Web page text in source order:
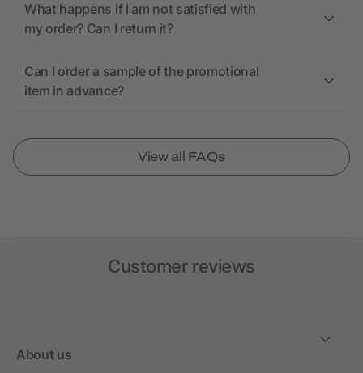
What happens if I am not satisfied with
my order? Can I return it?
Can I order a sample of the promotional
item in advance?
View all FAQs
Customer reviews
About us